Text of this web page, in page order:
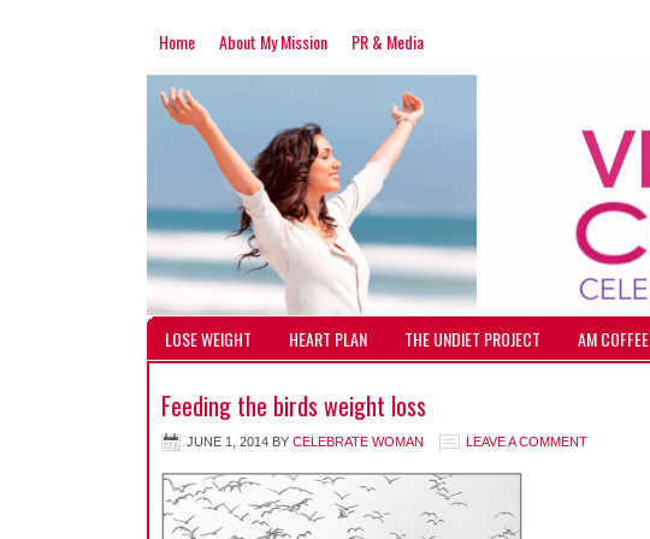
Home About My Mission PR & Media
LOSE WEIGHT HEART PLAN THE UNDIET PROJECT AM COFFEE
Feeding the birds weight loss
JUNE 1, 2014 BY CELEBRATE WOMAN LEAVE A COMMENT